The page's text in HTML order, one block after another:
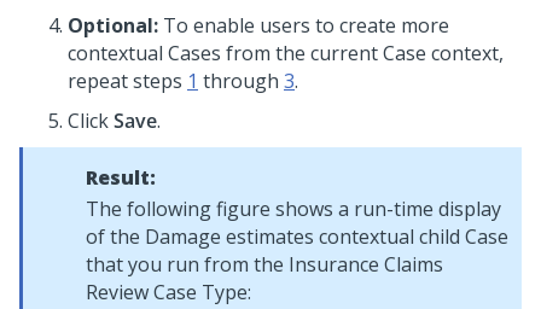
Optional: To enable users to create more
contextual Cases from the current Case context,
repeat steps 1 through 3.
ClickSave.
Result:
The following figure shows a run-time display
of the Damage estimates contextual child Case
that you run from the Insurance Claims
Review Case Type: